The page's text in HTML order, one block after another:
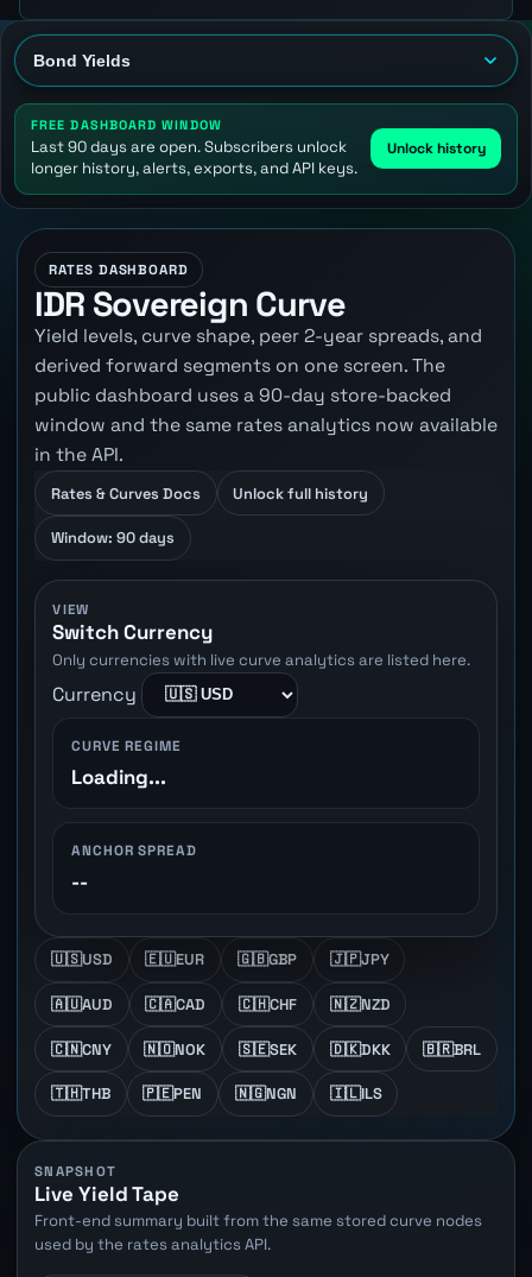
FREE DASHBOARD WINDOW
Last 90 days are open. Subscribers unlock
longer history, alerts, exports, and API keys.
Unlock history
RATES DASHBOARD
IDR Sovereign Curve
Yield levels, curve shape, peer 2-year spreads, and
derived forward segments on one screen. The
public dashboard uses a 90-day store-backed
window and the same rates analytics now available
in the API.
Rates & Curves Docs Unlock full history
Window: 90 days
VIEW
Switch Currency
Only currencies with live curve analytics are listed here.
Currency
CURVE REGIME
Loading...
ANCHOR SPREAD
--
🇺🇸USD 🇪🇺EUR 🇬🇧GBP 🇯🇵JPY
🇦🇺AUD 🇨🇦CAD 🇨🇭CHF 🇳🇿NZD
🇨🇳CNY 🇳🇴NOK 🇸🇪SEK 🇩🇰DKK 🇧🇷BRL
🇹🇭THB 🇵🇪PEN 🇳🇬NGN 🇮🇱ILS
SNAPSHOT
Live Yield Tape
Front-end summary built from the same stored curve nodes
used by the rates analytics API.